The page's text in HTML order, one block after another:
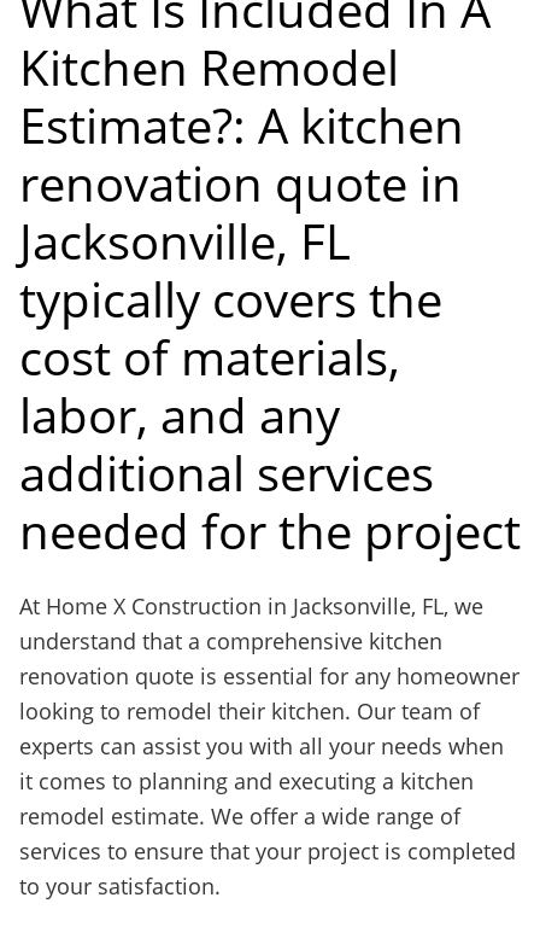
Kitchen Remodel
Estimate?: A kitchen
renovation quote in
Jacksonville, FL
typically covers the
cost of materials,
labor, and any
additional services
needed for the project
At Home X Construction in Jacksonville, FL, we
understand that a comprehensive kitchen
renovation quote is essential for any homeowner
looking to remodel their kitchen. Our team of
experts can assist you with all your needs when
it comes to planning and executing a kitchen
remodel estimate. We offer a wide range of
services to ensure that your project is completed
to your satisfaction.